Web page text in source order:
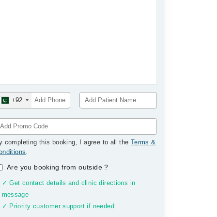
+92
completing this booking, I agree to all the Terms &
.
Are you booking from outside?
✓ Get contact details and clinic directions in
message
✓ Priority customer support if needed